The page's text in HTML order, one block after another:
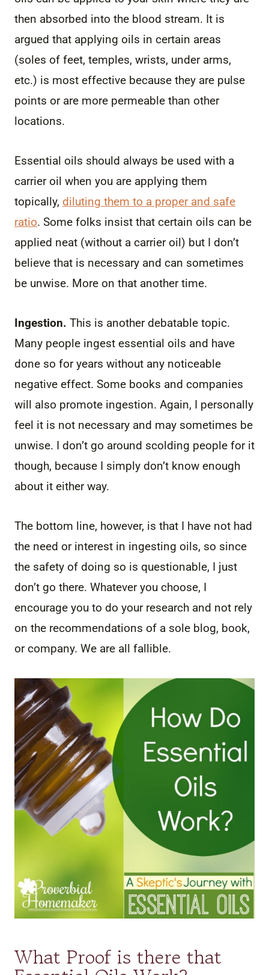
then absorbed into the blood stream. It is
argued that applying oils in certain areas
(soles of feet, temples, wrists, under arms,
etc.) is most effective because they are pulse
points or are more permeable than other
locations.
Essential oils should always be used with a
carrier oil when you are applying them
topically, diluting them to a proper and safe
ratio. Some folks insist that certain oils can be
applied neat (without a carrier oil) but I don’t
believe that is necessary and can sometimes
be unwise. More on that another time.
Ingestion. This is another debatable topic.
Many people ingest essential oils and have
done so for years without any noticeable
negative effect. Some books and companies
will also promote ingestion. Again, I personally
feel it is not necessary and may sometimes be
unwise. I don’t go around scolding people for it
though, because I simply don’t know enough
about it either way.
The bottom line, however, is that I have not had
the need or interest in ingesting oils, so since
the safety of doing so is questionable, I just
don’t go there. Whatever you choose, I
encourage you to do your research and not rely
on the recommendations of a sole blog, book,
or company. We are all fallible.
What Proof is there that